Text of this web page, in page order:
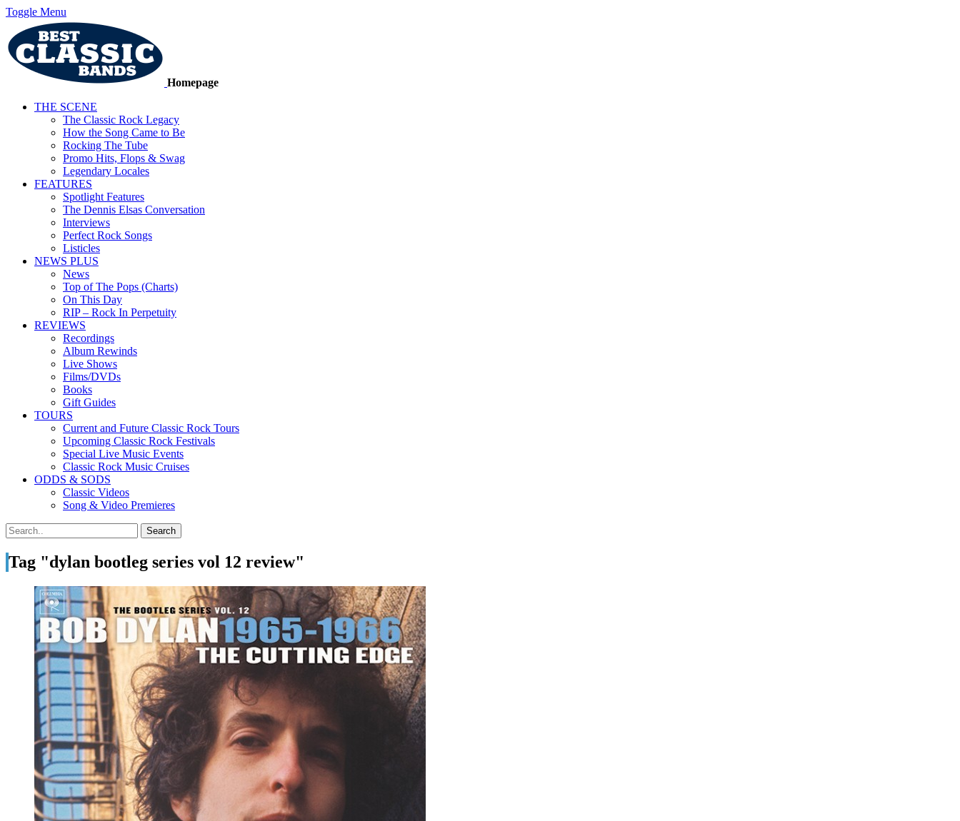
Toggle Menu
Homepage
THE SCENE
The Classic Rock Legacy
How the Song Came to Be
Rocking The Tube
Promo Hits, Flops & Swag
Legendary Locales
FEATURES
Spotlight Features
The Dennis Elsas Conversation
Interviews
Perfect Rock Songs
Listicles
NEWS PLUS
News
Top of The Pops (Charts)
On This Day
RIP – Rock In Perpetuity
REVIEWS
Recordings
Album Rewinds
Live Shows
Films/DVDs
Books
Gift Guides
TOURS
Current and Future Classic Rock Tours
Upcoming Classic Rock Festivals
Special Live Music Events
Classic Rock Music Cruises
ODDS & SODS
Classic Videos
Song & Video Premieres
Tag "dylan bootleg series vol 12 review"